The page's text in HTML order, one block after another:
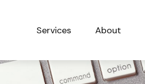
Services About